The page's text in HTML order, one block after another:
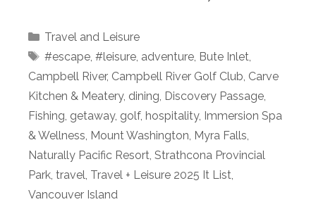
Categories
Travel and Leisure
Tags
#escape, #leisure, adventure, Bute Inlet,
Campbell River, Campbell River Golf Club, Carve
Kitchen & Meatery, dining, Discovery Passage,
Fishing, getaway, golf, hospitality, Immersion Spa
& Wellness, Mount Washington, Myra Falls,
Naturally Pacific Resort, Strathcona Provincial
Park, travel, Travel + Leisure 2025 It List,
Vancouver Island